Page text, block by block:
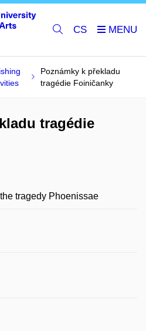
CS
Poznámky k překladu
tragédie Foiničanky
tragédie
tragedy Phoenissae